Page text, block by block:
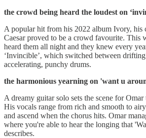
the crowd being heard the loudest on
A popular hit from his 2022 album Ivory, his
Caesar proved to be a crowd favourite. This
heard them all night and they knew every
‘Invincible’, which switched between
accelerating, punchy drums.
the harmonious yearning on 'want u
A dreamy guitar solo sets the scene for
His vocals range from rich and smooth to
and ascend when the chorus hits. Omar
where you're able to hear the longing that
describes.